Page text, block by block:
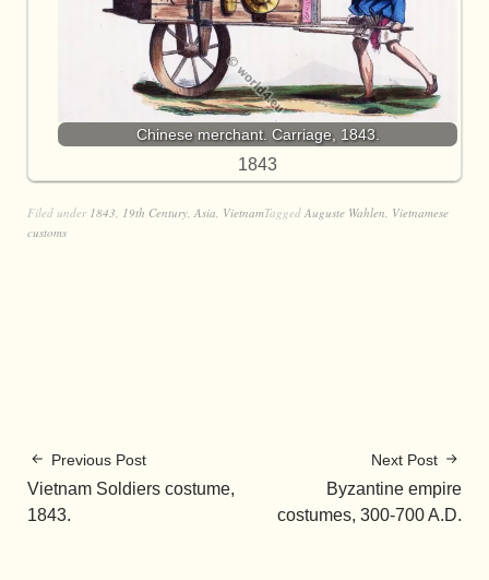
Chinese merchant. Carriage, 1843.
1843
Filed under 1843 19th Century Asia VietnamTagged Auguste Wahlen Vietnamese
customs
Previous Post
Vietnam Soldiers costume,
1843.
Next Post
Byzantine empire
costumes, 300-700 A.D.